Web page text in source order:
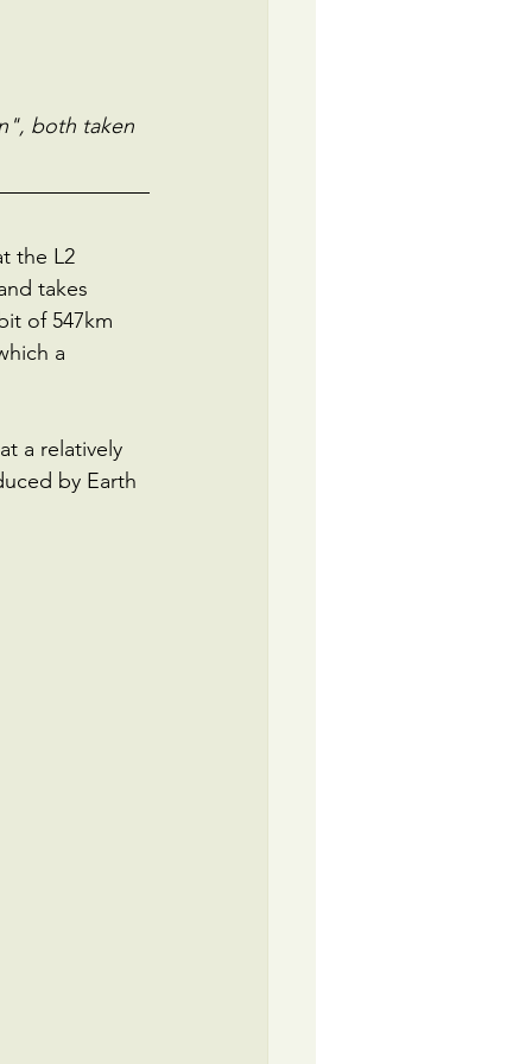
both taken
the L2
takes
of 547km
a
a relatively
by Earth